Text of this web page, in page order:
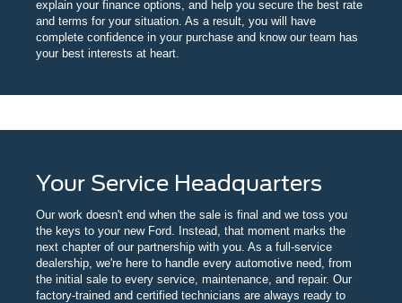
explain your finance options, and help you secure the best rate
and terms for your situation. As a result, you will have
complete confidence in your purchase and know our team has
your best interests at heart.
Your Service Headquarters
Our work doesn't end when the sale is final and we toss you
the keys to your new Ford. Instead, that moment marks the
next chapter of our partnership with you. As a full-service
dealership, we're here to handle every automotive need, from
the initial sale to every service, maintenance, and repair. Our
factory-trained and certified technicians are always ready to